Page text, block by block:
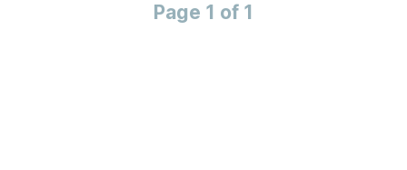
Page 1 of 1